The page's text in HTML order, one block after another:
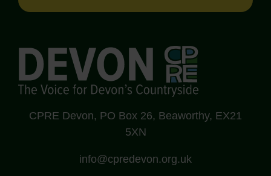
CPRE Devon, PO Box 26, Beaworthy, EX21
5XN
info@cpredevon.org.uk